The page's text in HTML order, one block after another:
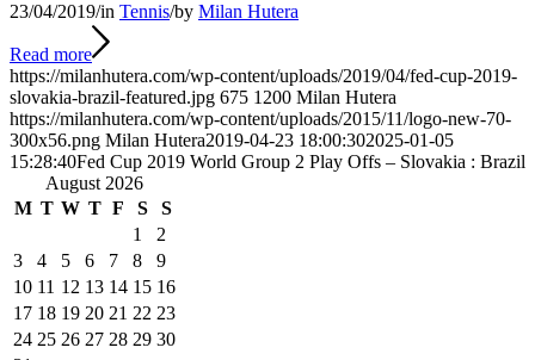
23/04/2019/in Tennis/by Milan Hutera
Read more
https://milanhutera.com/wp-content/uploads/2019/04/fed-cup-2019-
slovakia-brazil-featured.jpg 675 1200 Milan Hutera
https://milanhutera.com/wp-content/uploads/2015/11/logo-new-70-
300x56.png Milan Hutera2019-04-23 18:00:302025-01-05
15:28:40Fed Cup 2019 World Group 2 Play Offs – Slovakia : Brazil
August 2026
M T W T F S
S
1
2
3
4 5 6 7 8
9
10 11 12 13 14 15 16
17 18 19 20 21 22 23
24 25 26 27 28 29 30